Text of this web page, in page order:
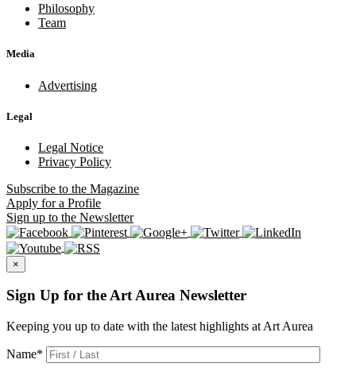
Philosophy
Team
Media
Advertising
Legal
Legal Notice
Privacy Policy
Subscribe to the Magazine
Apply for a Profile
Sign up to the Newsletter
×
Sign Up for the Art Aurea Newsletter
Keeping you up to date with the latest highlights at Art Aurea
Name*